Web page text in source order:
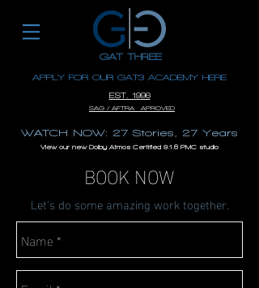
GAT THREE
APPLY FOR OUR GAT3 ACADEMY HERE
EST. 1996
SAG / AFTRA APROVED
WATCH NOW: 27 Stories, 27 Years
View our new Dolby Atmos Certified 9.1.6 PMC studio
BOOK NOW
Let's do some amazing work together.